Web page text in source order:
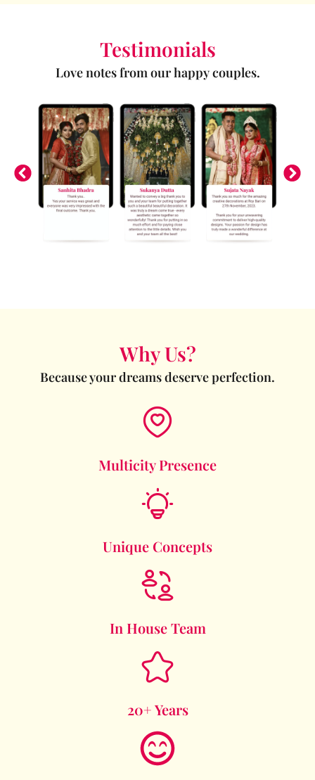
Testimonials
Love notes from our happy couples.
Why Us?
Because your dreams deserve perfection.
Multicity Presence
Unique Concepts
In House Team
20+ Years